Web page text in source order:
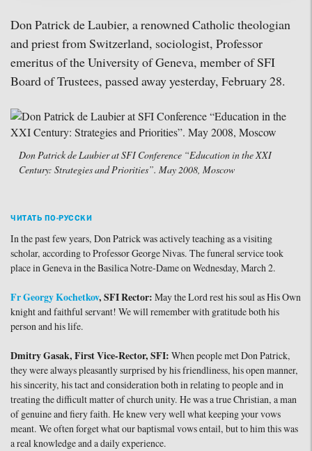
Don Patrick de Laubier, a renowned Catholic theologian
and priest from Switzerland, sociologist, Professor
emeritus of the University of Geneva, member of SFI
Board of Trustees, passed away yesterday, February 28.
Don Patrick de Laubier at SFI Conference “Education in the XXI
Century: Strategies and Priorities”. May 2008, Moscow
ЧИТАТЬ ПО-РУССКИ
In the past few years, Don Patrick was actively teaching as a visiting
scholar, according to Professor George Nivas. The funeral service took
place in Geneva in the Basilica Notre-Dame on Wednesday, March 2.
Fr Georgy Kochetkov, SFI Rector: May the Lord rest his soul as His Own
knight and faithful servant! We will remember with gratitude both his
person and his life.
Dmitry Gasak, First Vice-Rector, SFI: When people met Don Patrick,
they were always pleasantly surprised by his friendliness, his open manner,
his sincerity, his tact and consideration both in relating to people and in
treating the difficult matter of church unity. He was a true Christian, a man
of genuine and fiery faith. He knew very well what keeping your vows
meant. We often forget what our baptismal vows entail, but to him this was
a real knowledge and a daily experience.